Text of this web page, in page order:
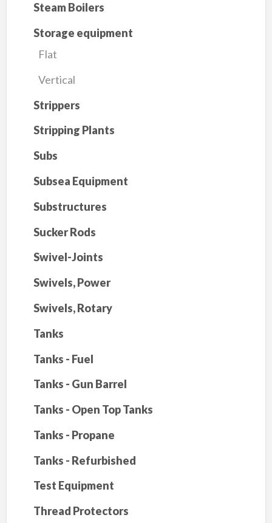
Steam Boilers
Storage equipment
Flat
Vertical
Strippers
Stripping Plants
Subs
Subsea Equipment
Substructures
Sucker Rods
Swivel-Joints
Swivels, Power
Swivels, Rotary
Tanks
Tanks - Fuel
Tanks - Gun Barrel
Tanks - Open Top Tanks
Tanks - Propane
Tanks - Refurbished
Test Equipment
Thread Protectors